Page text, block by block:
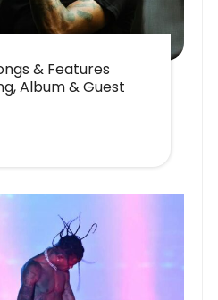
& Features
Album & Guest